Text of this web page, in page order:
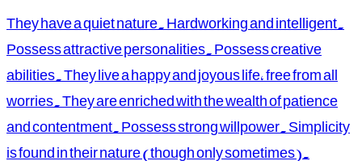
They have a quiet nature. Hardworking and intelligent.
Possess attractive personalities. Possess creative
abilities. They live a happy and joyous life, free from all
worries. They are enriched with the wealth of patience
and contentment. Possess strong willpower. Simplicity
is found in their nature (though only sometimes).